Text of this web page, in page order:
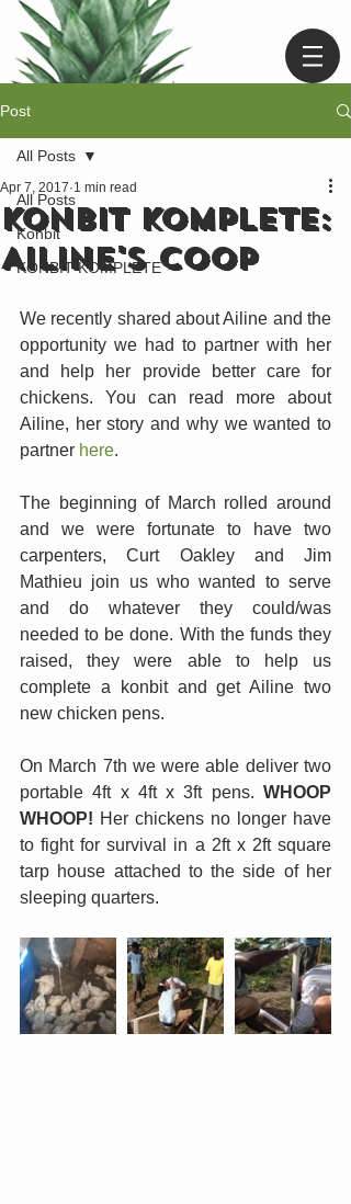
Post
All Posts
Konbit
KONBIT KOMPLETE
All Posts
KONBIT KOMPLETE:
AILINE'S COOP
Apr 7, 2017 1 min read
We recently shared about Ailine and the
opportunity we had to partner with her
and help her provide better care for
chickens. You can read more about
Ailine, her story and why we wanted to
partner here.
The beginning of March rolled around
and we were fortunate to have two
carpenters, Curt Oakley and Jim
Mathieu join us who wanted to serve
and do whatever they could/was
needed to be done. With the funds they
raised, they were able to help us
complete a konbit and get Ailine two
new chicken pens.
On March 7th we were able deliver two
portable 4ft x 4ft x 3ft pens. WHOOP
WHOOP! Her chickens no longer have
to fight for survival in a 2ft x 2ft square
tarp house attached to the side of her
sleeping quarters.